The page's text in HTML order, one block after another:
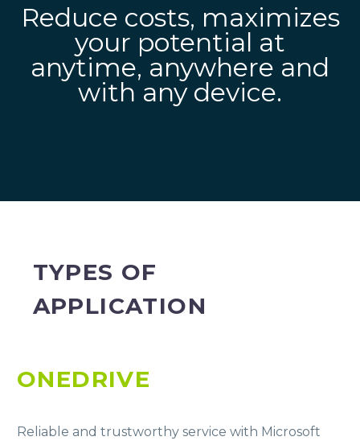
Reduce costs, maximizes
your potential at
anytime, anywhere and
with any device.
TYPES OF
APPLICATION
ONEDRIVE
Reliable and trustworthy service with Microsoft